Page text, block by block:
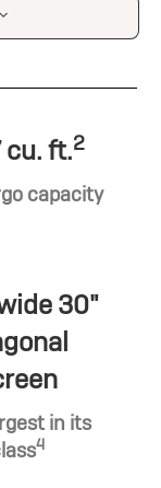
cu. ft.2
capacity
30"
in its
4